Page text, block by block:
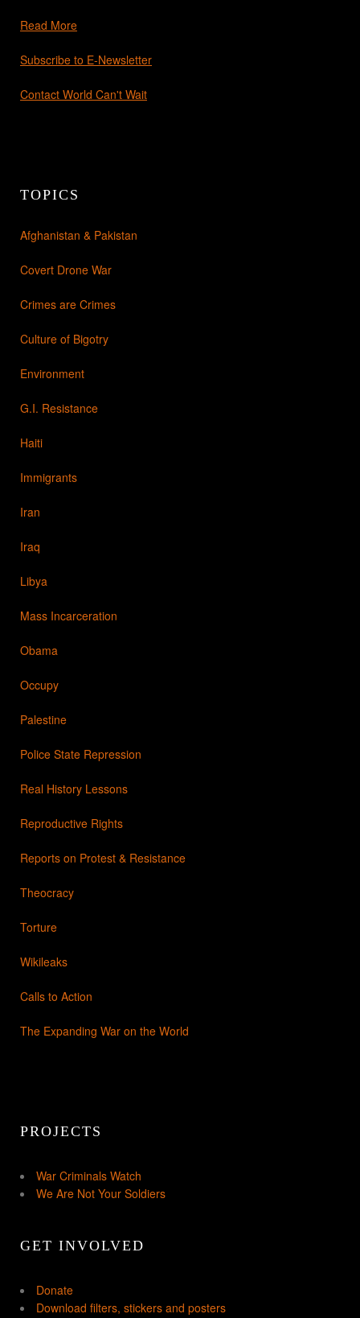
Read More
Subscribe to E-Newsletter
Contact World Can't Wait
TOPICS
Afghanistan & Pakistan
Covert Drone War
Crimes are Crimes
Culture of Bigotry
Environment
G.I. Resistance
Haiti
Immigrants
Iran
Iraq
Libya
Mass Incarceration
Obama
Occupy
Palestine
Police State Repression
Real History Lessons
Reproductive Rights
Reports on Protest & Resistance
Theocracy
Torture
Wikileaks
Calls to Action
The Expanding War on the World
PROJECTS
War Criminals Watch
We Are Not Your Soldiers
GET INVOLVED
Donate
Download filters, stickers and posters